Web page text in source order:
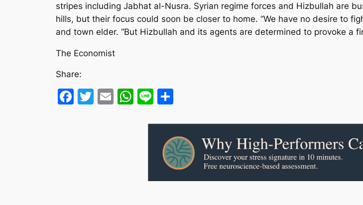
stripes including Jabhat al-Nusra. Syrian regime forces and Hizbullah are
hills, but their focus could soon be closer to home. “We have no desire to
and town elder. “But Hizbullah and its agents are determined to provoke a
The Economist
Share:
Facebook
Twitter
EmailWhatsApp
Line